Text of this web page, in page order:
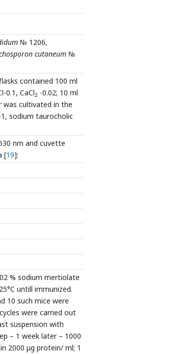
№ 1206,
cutaneum №
contained 100 ml
0.1, CaCl2 -0.02; 10 ml
was cultivated in the
sodium taurocholic
nm and cuvette
[19]:
% sodium mertiolate
untill immunized.
10 such mice were
were carried out
suspension with
– 1 week later – 1000
2000 μg protein/ ml; 1